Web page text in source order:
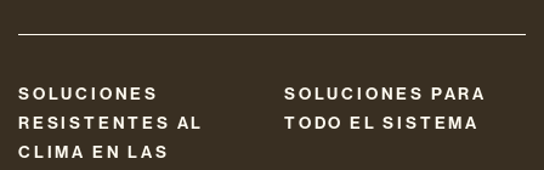
SOLUCIONES
RESISTENTES AL
CLIMA EN LAS
SOLUCIONES PARA
TODO EL SISTEMA